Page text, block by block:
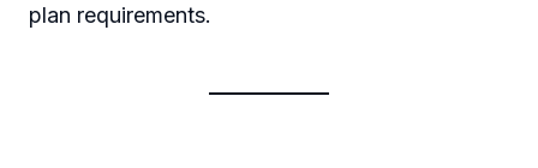
plan requirements.